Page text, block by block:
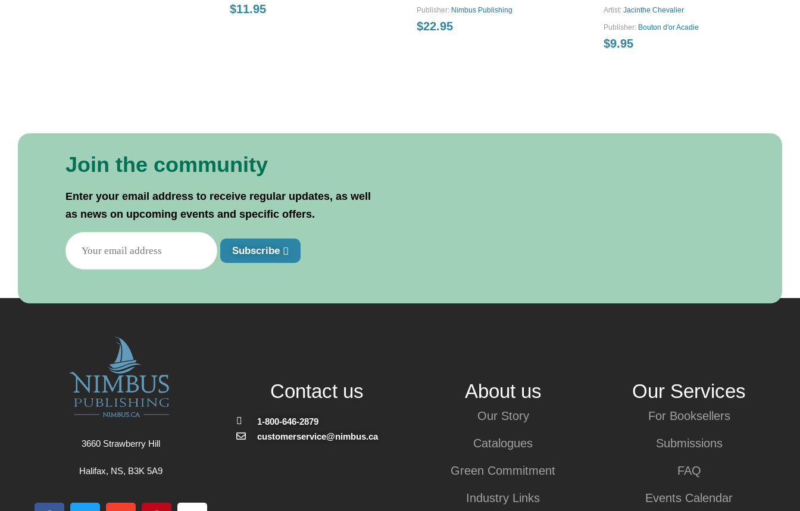
$11.95 Publisher: Nimbus Publishing
$22.95
Artist:Jacinthe Chevalier
Publisher: Bouton d'or Acadie
$9.95
Join the community
Enter your email address to receive regular updates, as well
as news on upcoming events and specific offers.
Subscribe
3660 Strawberry Hill
Halifax, NS, B3K 5A9
Contact us
1-800-646-2879
customerservice@nimbus.ca
Our Story
Catalogues
Green Commitment
Industry Links
About us Our Services
For Booksellers
Submissions
FAQ
Events Calendar